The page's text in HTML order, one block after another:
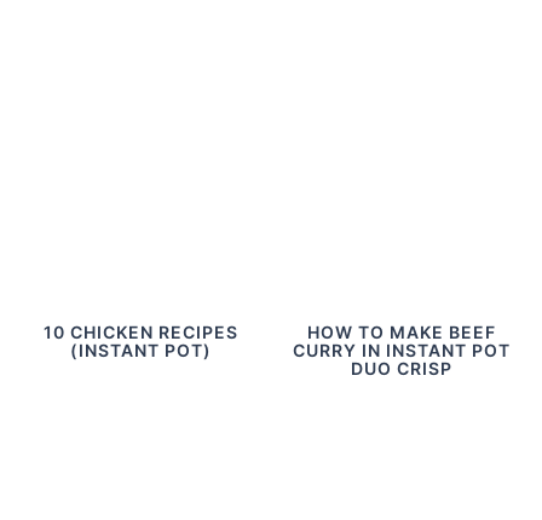
10 CHICKEN RECIPES
(INSTANT POT)
HOW TO MAKE BEEF
CURRY IN INSTANT POT
DUO CRISP